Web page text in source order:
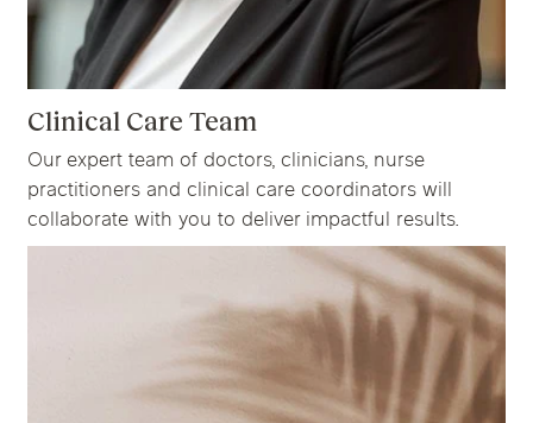
Clinical Care Team
Our expert team of doctors, clinicians, nurse
practitioners and clinical care coordinators will
collaborate with you to deliver impactful results.